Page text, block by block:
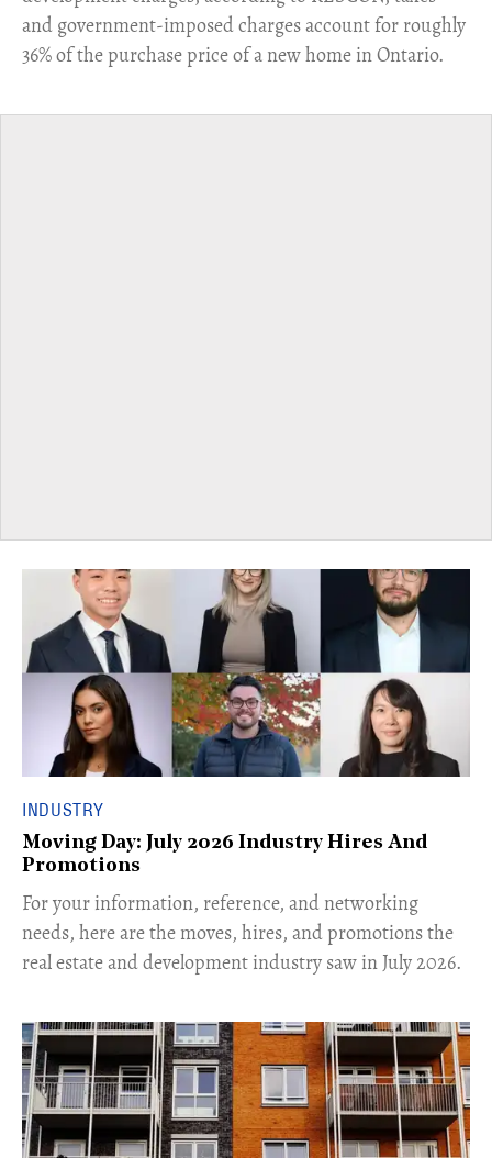
and government-imposed charges account for roughly
36% of the purchase price of a new home in Ontario.
INDUSTRY
Moving Day: July 2026 Industry Hires And
Promotions
For your information, reference, and networking
needs, here are the moves, hires, and promotions the
real estate and development industry saw in July 2026.